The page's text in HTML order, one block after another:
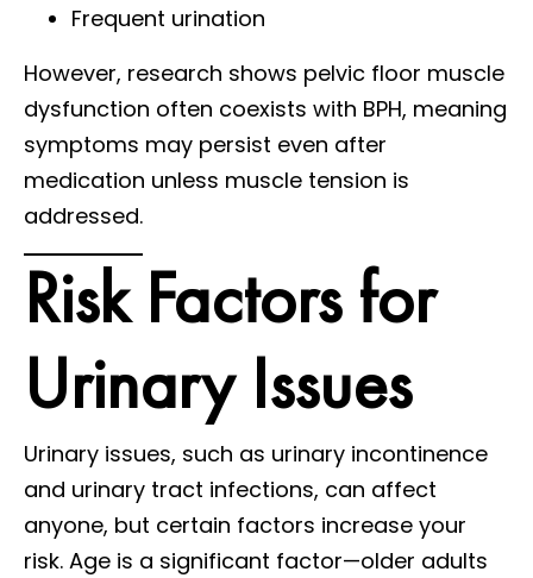
Frequent urination
However, research shows pelvic floor muscle
dysfunction often coexists with BPH, meaning
symptoms may persist even after
medication unless muscle tension is
addressed.
Risk Factors for
Urinary Issues
Urinary issues, such as urinary incontinence
and urinary tract infections, can affect
anyone, but certain factors increase your
risk. Age is a significant factor—older adults